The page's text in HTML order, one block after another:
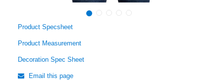
Product Specsheet
Product Measurement
Decoration Spec Sheet
Email this page